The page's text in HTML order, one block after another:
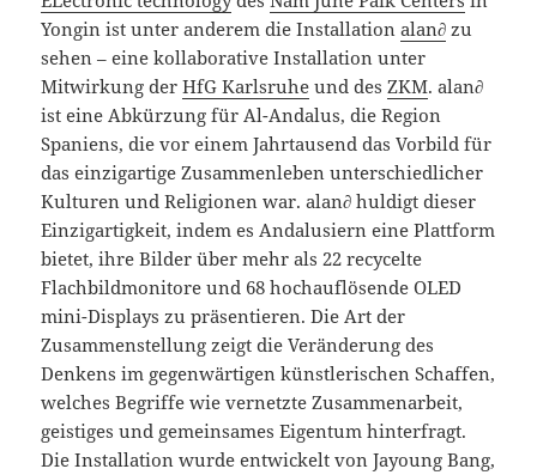
Yongin ist unter anderem die Installationalan∂ zu
sehen – eine kollaborative Installation unter
Mitwirkung derHfG Karlsruhe und desZKM. alan∂
ist eine Abkürzung für Al-Andalus, die Region
Spaniens, die vor einem Jahrtausend das Vorbild für
das einzigartige Zusammenleben unterschiedlicher
Kulturen und Religionen war. alan∂ huldigt dieser
Einzigartigkeit, indem es Andalusiern eine Plattform
bietet, ihre Bilder über mehr als 22 recycelte
Flachbildmonitore und 68 hochauflösende OLED
mini-Displays zu präsentieren. Die Art der
Zusammenstellung zeigt die Veränderung des
Denkens im gegenwärtigen künstlerischen Schaffen,
welches Begriffe wie vernetzte Zusammenarbeit,
geistiges und gemeinsames Eigentum hinterfragt.
Die Installation wurde entwickelt von Jayoung Bang,